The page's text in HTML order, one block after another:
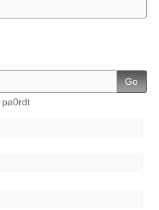
Go
pa0rdt